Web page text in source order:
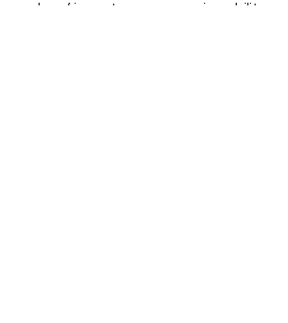
order of importance; reasoning ability;